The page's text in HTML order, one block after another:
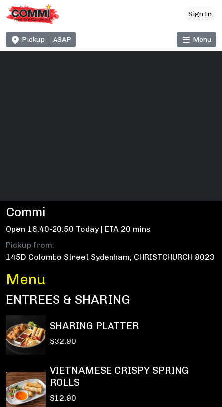
Sign In
Pickup ASAP Menu
Commi
Open 16:40-20:50 Today | ETA 20 mins
Pickup from:
145D Colombo Street Sydenham, CHRISTCHURCH 8023
Menu
ENTREES & SHARING
SHARING PLATTER
$32.90
VIETNAMESE CRISPY SPRING
ROLLS
$12.90